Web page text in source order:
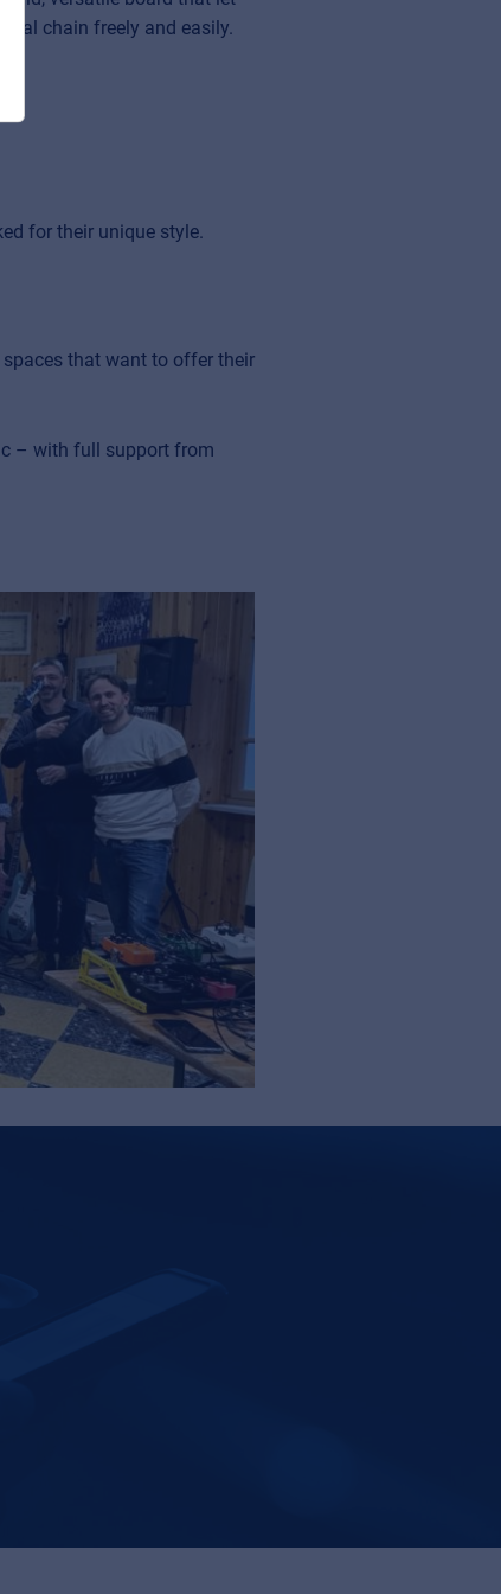
chain freely and easily.
for their unique style.
that want to offer their
– with full support from